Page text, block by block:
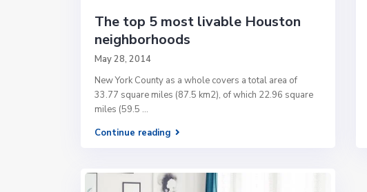
The top 5 most livable Houston
neighborhoods
May 28, 2014
New York County as a whole covers a total area of
33.77 square miles (87.5 km2), of which 22.96 square
miles (59.5 ...
Continue reading